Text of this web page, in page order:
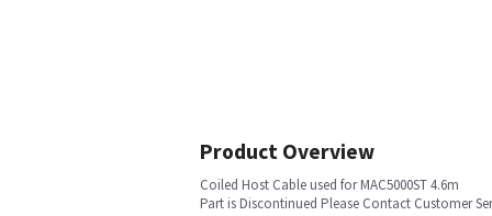
Product Overview
Coiled Host Cable used for MAC5000ST 4.6m
Part is Discontinued Please Contact Customer